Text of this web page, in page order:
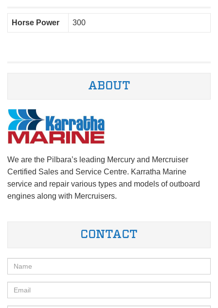
Horse Power 300
ABOUT
We are the Pilbara’s leading Mercury and Mercruiser
Certified Sales and Service Centre. Karratha Marine
service and repair various types and models of outboard
engines along with Mercruisers.
CONTACT